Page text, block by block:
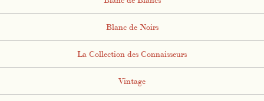
Blanc de Noirs
La Collection des Connaisseurs
Vintage